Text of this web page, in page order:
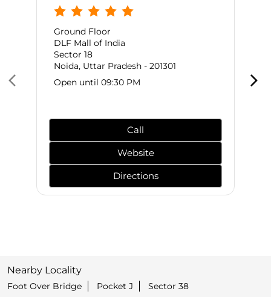
Ground Floor
DLF Mall of India
Sector 18
Noida, Uttar Pradesh - 201301
Open until 09:30 PM
Call
Website
Directions
Nearby Locality
Foot Over Bridge Pocket J Sector 38